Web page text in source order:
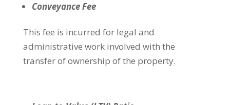
Conveyance Fee
This fee is incurred for legal and
administrative work involved with the
transfer of ownership of the property.